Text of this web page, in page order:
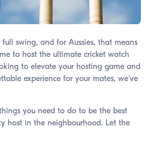
full swing, and for Aussies, that means
to host the ultimate cricket watch
to elevate your hosting game and
experience for your mates, we've
you need to do to be the best
host in the neighbourhood. Let the